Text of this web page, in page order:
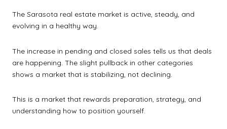
The Sarasota real estate market is active, steady, and
evolving in a healthy way.
The increase in pending and closed sales tells us that deals
are happening. The slight pullback in other categories
shows a market that is stabilizing, not declining.
This is a market that rewards preparation, strategy, and
understanding how to position yourself.